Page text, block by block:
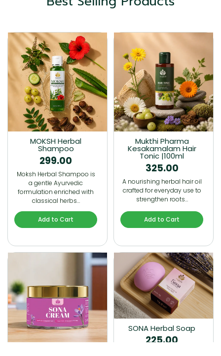
MOKSH Herbal
Shampoo
299.00
Moksh Herbal Shampoo is
a gentle Ayurvedic
formulation enriched with
classical herbs…
Add to Cart
Mukthi Pharma
Kesakamalam Hair
Tonic |100ml
325.00
A nourishing herbal hair oil
crafted for everyday use to
strengthen roots…
Add to Cart
SONA Herbal Soap
225.00